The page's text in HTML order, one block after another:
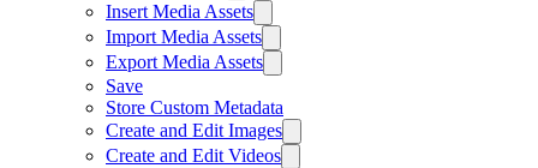
Insert Media Assets
Import Media Assets
Export Media Assets
Save
Store Custom Metadata
Create and Edit Images
Create and Edit Videos